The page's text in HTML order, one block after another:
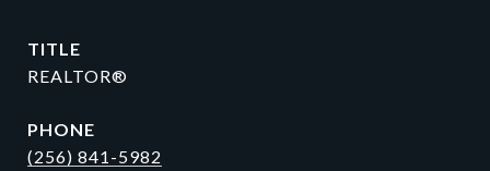
TITLE
REALTOR®
PHONE
(256) 841-5982